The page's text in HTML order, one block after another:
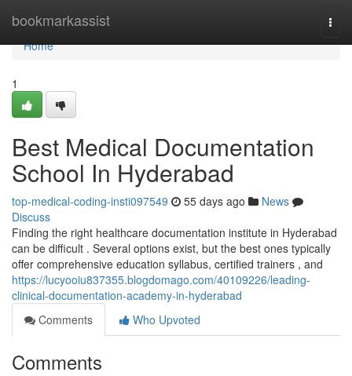
bookmarkassist
Home
Home
1
Best Medical Documentation
School In Hyderabad
top-medical-coding-insti097549 55 days ago
News
Discuss
Finding the right healthcare documentation institute in Hyderabad
can be difficult . Several options exist, but the best ones typically
offer comprehensive education syllabus, certified trainers , and
https://lucyooiu837355.blogdomago.com/40109226/leading-
clinical-documentation-academy-in-hyderabad
Comments
Who Upvoted
Comments